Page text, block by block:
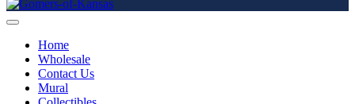
Home
Wholesale
Contact Us
Mural